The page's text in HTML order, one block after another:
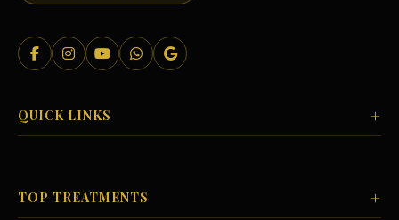
QUICK LINKS +
TOP TREATMENTS +